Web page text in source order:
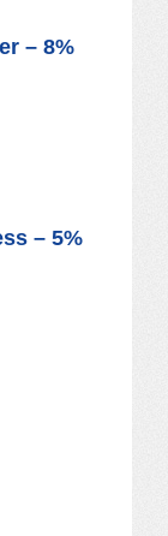
– 8%
– 5%